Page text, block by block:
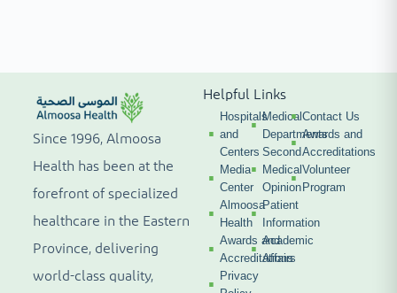
Since 1996, Almoosa
Health has been at the
forefront of specialized
healthcare in the Eastern
Province, delivering
world-class quality,
Helpful Links
Hospitals
and
Centers
Media
Center
Almoosa
Health
Awards and
Accreditations
Privacy
Medical
Departments
Second
Medical
Opinion
Patient
Information
Academic
Affairs
Contact Us
Awards and
Accreditations
Volunteer
Program